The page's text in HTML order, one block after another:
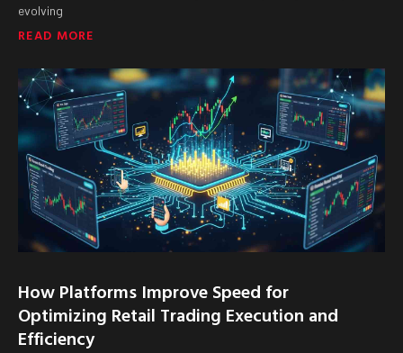
evolving
READ MORE
How Platforms Improve Speed for
Optimizing Retail Trading Execution and
Efficiency